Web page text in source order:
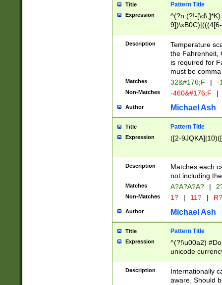
Title Pattern Title
Expression
^(?n:(?!-
(\xB0[CF]|K) )$
Description
Temperature
the Fahrenheit,
is required for
must be
Matches 32&#176;F | -
Non-Matches -460&#176;F |
Author Michael Ash
Title Pattern Title
Expression ([2-
Description
Matches each
not including
Matches A?A?A?A? |
Non-Matches 1? | 11? | R?
Author Michael Ash
Title Pattern Title
Expression
^(?!\u00a2)
unicode
zero if 1 or
# if there is a
(?:\1\d{3})* # if
Description
Internationally
aware. Should